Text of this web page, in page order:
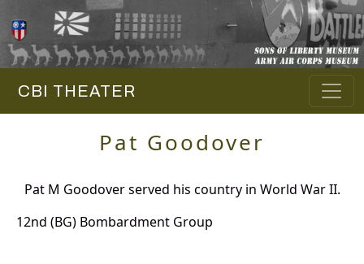
CBI THEATER
Pat Goodover
Pat M Goodover served his country in World War II.
12nd (BG) Bombardment Group